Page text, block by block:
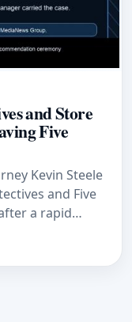
and Store
Five
Kevin Steele
and Five
a rapid
convictions.